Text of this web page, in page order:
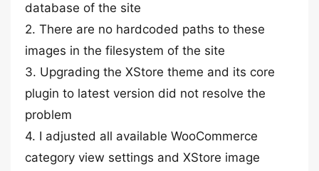
database of the site
2. There are no hardcoded paths to these
images in the filesystem of the site
3. Upgrading the XStore theme and its core
plugin to latest version did not resolve the
problem
4. I adjusted all available WooCommerce
category view settings and XStore image